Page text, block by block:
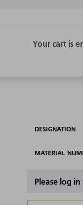
DESIGNATION
MATERIAL
Please log